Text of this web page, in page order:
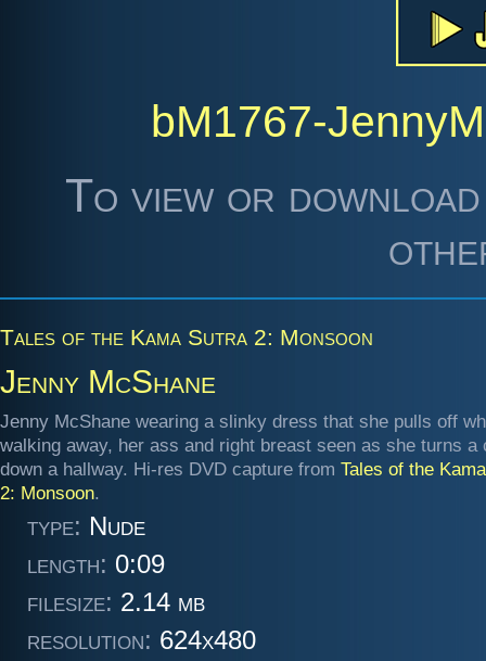
bM1767-
To view or
Tales of the Kama Sutra 2: Monsoon
Jenny McShane
Jenny McShane wearing a slinky dress that she pulls off
walking away, her ass and right breast seen as she turns a
down a hallway. Hi-res DVD capture from Tales of the
2: Monsoon.
type: Nude
length: 0:09
filesize: 2.14 mb
resolution: 624x480